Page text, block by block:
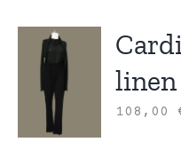
linen
108,00